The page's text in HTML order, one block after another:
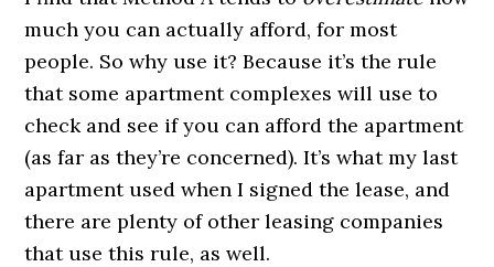
much you can actually afford, for most
people. So why use it? Because it’s the rule
that some apartment complexes will use to
check and see if you can afford the apartment
(as far as they’re concerned). It’s what my last
apartment used when I signed the lease, and
there are plenty of other leasing companies
that use this rule, as well.